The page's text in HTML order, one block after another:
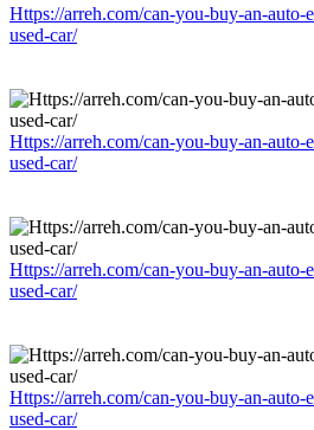
Https://arreh.com/can-you-buy-an-auto-
used-car/
Https://arreh.com/can-you-buy-an-auto-
used-car/
Https://arreh.com/can-you-buy-an-auto-
used-car/
Https://arreh.com/can-you-buy-an-auto-
used-car/